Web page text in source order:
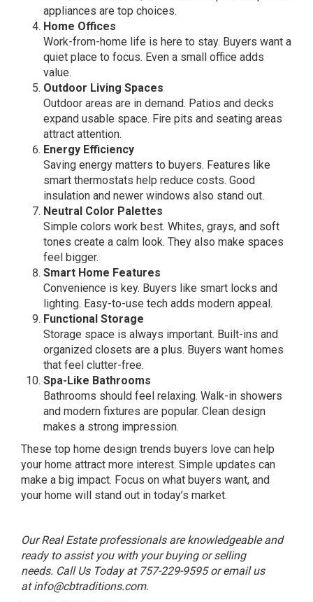
appliances are top choices.
Home Offices
Work-from-home life is here to stay. Buyers want a
quiet place to focus. Even a small office adds
value.
Outdoor Living Spaces
Outdoor areas are in demand. Patios and decks
expand usable space. Fire pits and seating areas
attract attention.
Energy Efficiency
Saving energy matters to buyers. Features like
smart thermostats help reduce costs. Good
insulation and newer windows also stand out.
Neutral Color Palettes
Simple colors work best. Whites, grays, and soft
tones create a calm look. They also make spaces
feel bigger.
Smart Home Features
Convenience is key. Buyers like smart locks and
lighting. Easy-to-use tech adds modern appeal.
Functional Storage
Storage space is always important. Built-ins and
organized closets are a plus. Buyers want homes
that feel clutter-free.
Spa-Like Bathrooms
Bathrooms should feel relaxing. Walk-in showers
and modern fixtures are popular. Clean design
makes a strong impression.
These top home design trends buyers love can help
your home attract more interest. Simple updates can
make a big impact. Focus on what buyers want, and
your home will stand out in today’s market.
Our Real Estate professionals are knowledgeable and
ready to assist you with your buying or selling
needs. Call Us Today at 757-229-9595 or email us
atinfo@cbtraditions.com.